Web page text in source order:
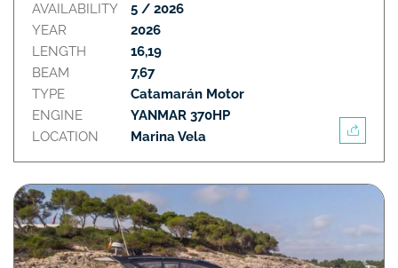
AVAILABILITY
YEAR
LENGTH
BEAM
TYPE
ENGINE
LOCATION
5 / 2026
2026
16,19
7,67
Catamarán Motor
YANMAR 370HP
Marina Vela